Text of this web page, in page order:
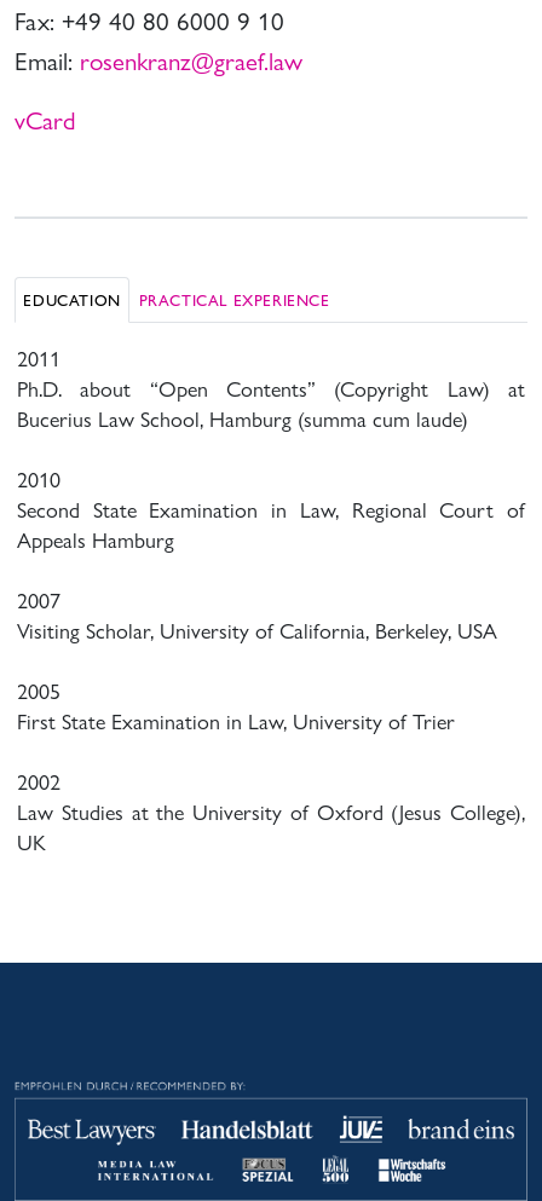
Fax: +49 40 80 6000 9 10
Email: rosenkranz@graef.law
vCard
EDUCATION PRACTICAL EXPERIENCE
2011
Ph.D. about “Open Contents” (Copyright Law) at
Bucerius Law School, Hamburg (summa cum laude)
2010
Second State Examination in Law, Regional Court of
Appeals Hamburg
2007
Visiting Scholar, University of California, Berkeley, USA
2005
First State Examination in Law, University of Trier
2002
Law Studies at the University of Oxford (Jesus College),
UK